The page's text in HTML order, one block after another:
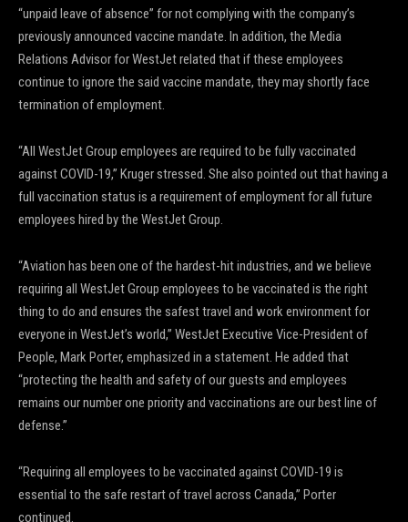
“unpaid leave of absence” for not complying with the company’s
previously announced vaccine mandate. In addition, the Media
Relations Advisor for WestJet related that if these employees
continue to ignore the said vaccine mandate, they may shortly face
termination of employment.
“All WestJet Group employees are required to be fully vaccinated
against COVID-19,” Kruger stressed. She also pointed out that having a
full vaccination status is a requirement of employment for all future
employees hired by the WestJet Group.
“Aviation has been one of the hardest-hit industries, and we believe
requiring all WestJet Group employees to be vaccinated is the right
thing to do and ensures the safest travel and work environment for
everyone in WestJet’s world,” WestJet Executive Vice-President of
People, Mark Porter, emphasized in a statement. He added that
“protecting the health and safety of our guests and employees
remains our number one priority and vaccinations are our best line of
defense.”
“Requiring all employees to be vaccinated against COVID-19 is
essential to the safe restart of travel across Canada,” Porter
continued.